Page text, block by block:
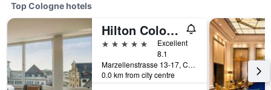
Top Cologne hotels
Hilton Cologne
5 stars
Excellent
8.1
Marzellenstrasse 13-17, Cologne, North Rhine-Westphalia, Germany
0.0 km from city centre